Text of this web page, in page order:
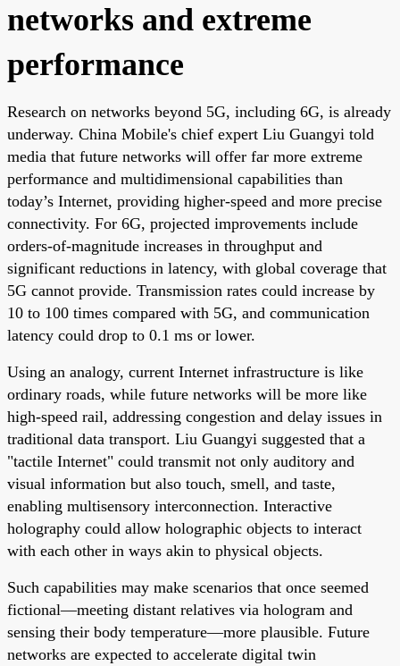
networks and extreme
performance
Research on networks beyond 5G, including 6G, is already
underway. China Mobile's chief expert Liu Guangyi told
media that future networks will offer far more extreme
performance and multidimensional capabilities than
today’s Internet, providing higher-speed and more precise
connectivity. For 6G, projected improvements include
orders-of-magnitude increases in throughput and
significant reductions in latency, with global coverage that
5G cannot provide. Transmission rates could increase by
10 to 100 times compared with 5G, and communication
latency could drop to 0.1 ms or lower.
Using an analogy, current Internet infrastructure is like
ordinary roads, while future networks will be more like
high-speed rail, addressing congestion and delay issues in
traditional data transport. Liu Guangyi suggested that a
"tactile Internet" could transmit not only auditory and
visual information but also touch, smell, and taste,
enabling multisensory interconnection. Interactive
holography could allow holographic objects to interact
with each other in ways akin to physical objects.
Such capabilities may make scenarios that once seemed
fictional—meeting distant relatives via hologram and
sensing their body temperature—more plausible. Future
networks are expected to accelerate digital twin